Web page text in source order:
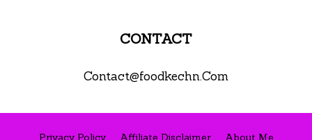
CONTACT
Contact@foodkechn.Com
Privacy Policy Affiliate Disclaimer About Me